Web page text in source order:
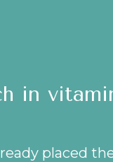
in
placed